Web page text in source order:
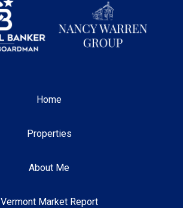
Home
Properties
About Me
Vermont Market Report